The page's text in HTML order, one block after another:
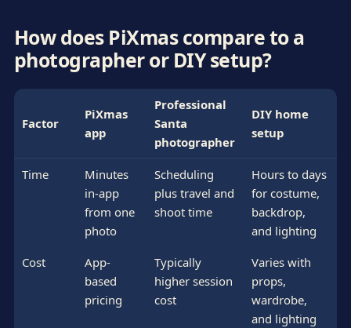
How does PiXmas compare to a
photographer or DIY setup?
Factor
PiXmas
app
Professional
Santa
photographer
DIY home
setup
Time
Minutes
in-app
from one
photo
Scheduling
plus travel and
shoot time
Hours to days
for costume,
backdrop,
and lighting
Cost
App-
based
pricing
Typically
higher session
cost
Varies with
props,
wardrobe,
and lighting